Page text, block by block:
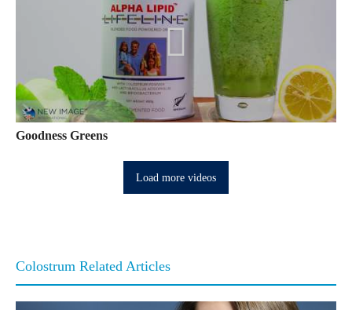
Goodness Greens
Load more videos
Colostrum Related Articles